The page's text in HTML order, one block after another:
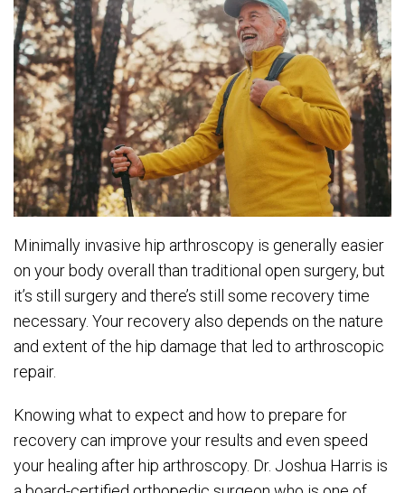
Minimally invasive hip arthroscopy is generally easier
on your body overall than traditional open surgery, but
it’s still surgery and there’s still some recovery time
necessary. Your recovery also depends on the nature
and extent of the hip damage that led to arthroscopic
repair.
Knowing what to expect and how to prepare for
recovery can improve your results and even speed
your healing after hip arthroscopy. Dr. Joshua Harris is